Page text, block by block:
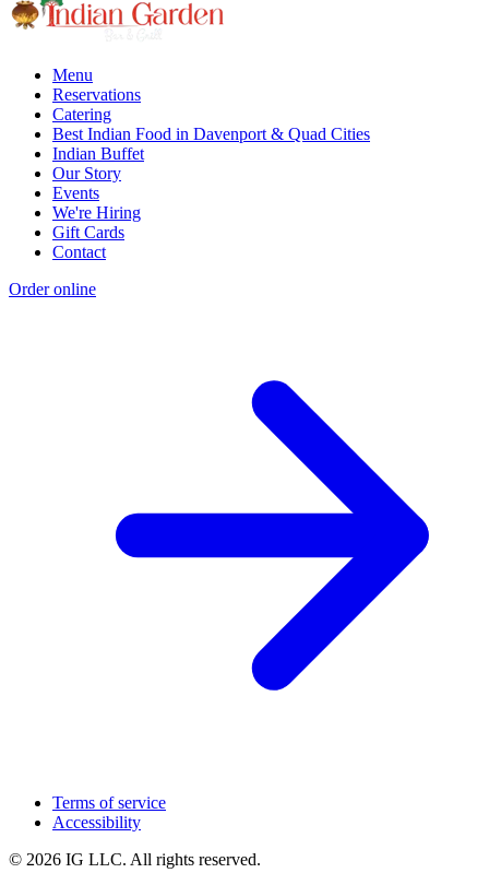
Menu
Reservations
Catering
Best Indian Food in Davenport & Quad Cities
Indian Buffet
Our Story
Events
We're Hiring
Gift Cards
Contact
Order online
Terms of service
Accessibility
© 2026 IG LLC. All rights reserved.